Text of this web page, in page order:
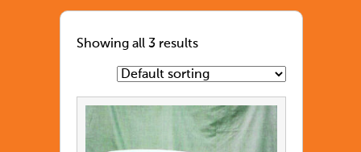
Showing all 3 results